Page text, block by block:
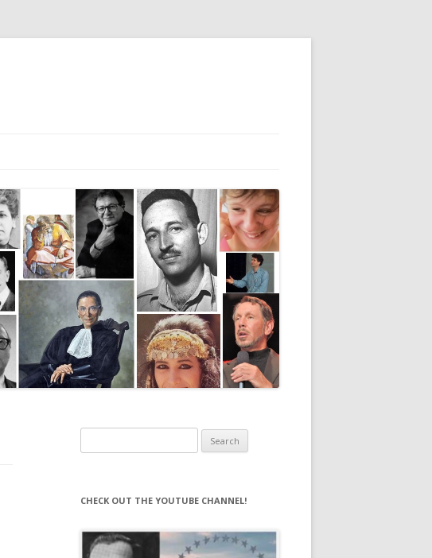
for:
CHECK OUT THE YOUTUBE CHANNEL!